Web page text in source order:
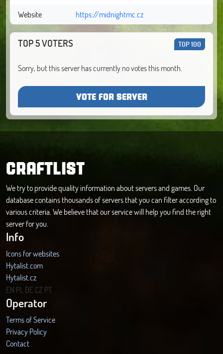
Website
https://midnightmc.cz
TOP 5 VOTERS TOP 100
Sorry, but this server has currently no votes this month.
VOTE FOR SERVER
CRAFTLIST
We try to provide quality information about servers and games. Our
database contains thousands of servers that you can filter according to
various criteria. We believe that our service will help you find the right
server for you.
Info
Icons for websites
Hytalist.com
Hytalist.cz
Hytamods.org
EN PL DECZ PT
Operator
Terms of Service
Privacy Policy
Contact